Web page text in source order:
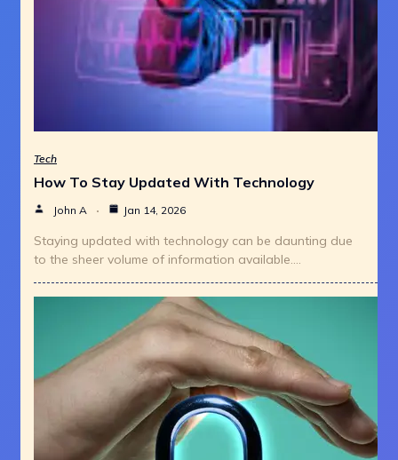
Tech
How To Stay Updated With Technology
John A Jan 14, 2026
Staying updated with technology can be daunting due
to the sheer volume of information available.…